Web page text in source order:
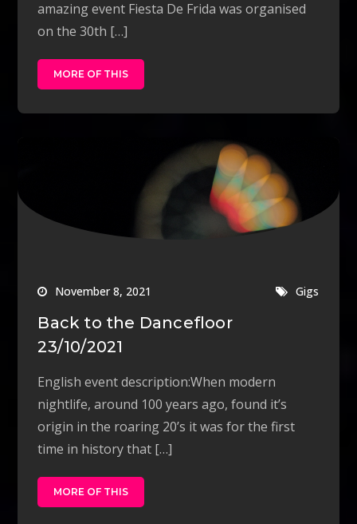
amazing event Fiesta De Frida was organised
on the 30th […]
MORE OF THIS
November 8, 2021 Gigs
Back to the Dancefloor
23/10/2021
English event description:When modern
nightlife, around 100 years ago, found it’s
origin in the roaring 20’s it was for the first
time in history that […]
MORE OF THIS